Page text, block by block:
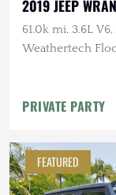
2019 JEEP
61.0k mi, 3.6L
Weathertech
PRIVATE PARTY
FEATURED